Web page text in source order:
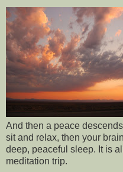
And then a peace
sit and relax, then your
deep, peaceful sleep. It is
meditation trip.